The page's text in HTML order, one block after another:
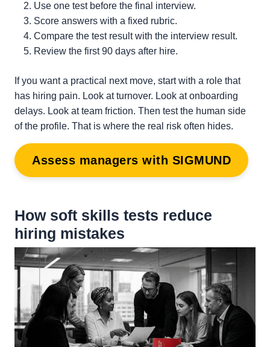
Use one test before the final interview.
Score answers with a fixed rubric.
Compare the test result with the interview result.
Review the first 90 days after hire.
If you want a practical next move, start with a role that
has hiring pain. Look at turnover. Look at onboarding
delays. Look at team friction. Then test the human side
of the profile. That is where the real risk often hides.
Assess managers with SIGMUND
How soft skills tests reduce
hiring mistakes